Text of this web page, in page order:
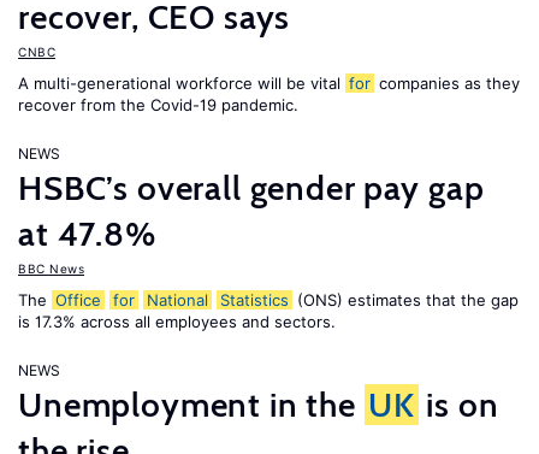
recover, CEO says
CNBC
A multi-generational workforce will be vital for companies as they
recover from the Covid-19 pandemic.
NEWS
HSBC’s overall gender pay gap
at 47.8%
BBC News
The Office for National Statistics (ONS) estimates that the gap
is 17.3% across all employees and sectors.
NEWS
Unemployment in the UK is on